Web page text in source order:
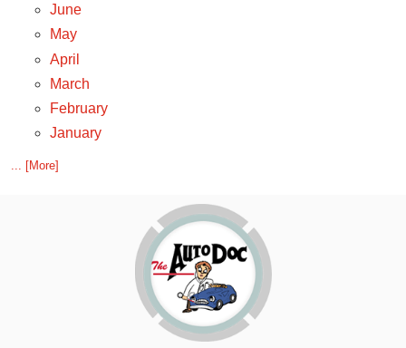
June
May
April
March
February
January
... [More]